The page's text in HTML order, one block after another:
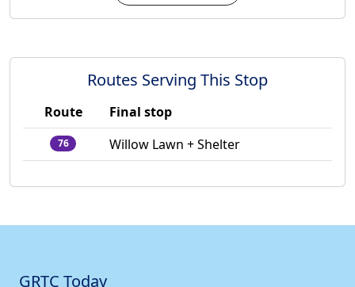
Routes Serving This Stop
Route Final stop
76 Willow Lawn + Shelter
GRTC Today